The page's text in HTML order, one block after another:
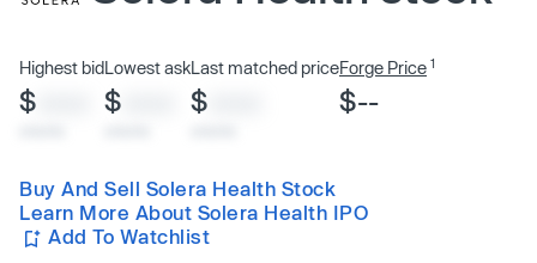
Highest bid
$
Lowest ask
$
Last matched price
$
Forge Price 1
$--
Buy And Sell Solera Health Stock
Learn More About Solera Health IPO
Add To Watchlist